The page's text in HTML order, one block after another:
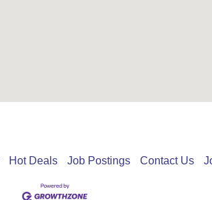
Hot Deals Job Postings Contact Us